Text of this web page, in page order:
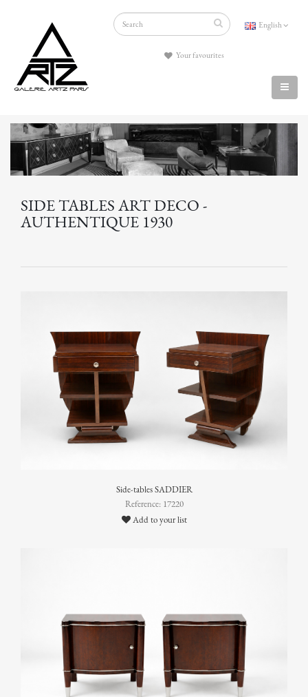
English
Your favourites
SIDE TABLES ART DECO -
AUTHENTIQUE 1930
Side-tables SADDIER
Reference: 17220
Add to your list